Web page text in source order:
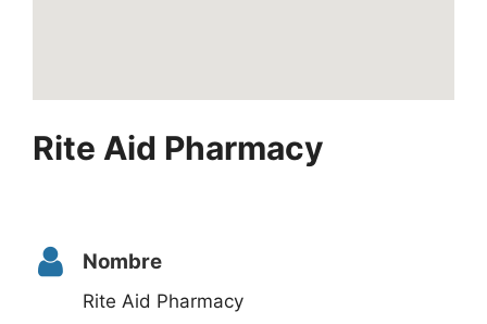
Rite Aid Pharmacy
Nombre
Rite Aid Pharmacy